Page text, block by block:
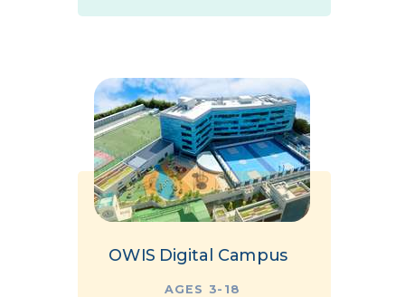
OWIS Digital Campus
AGES 3-18